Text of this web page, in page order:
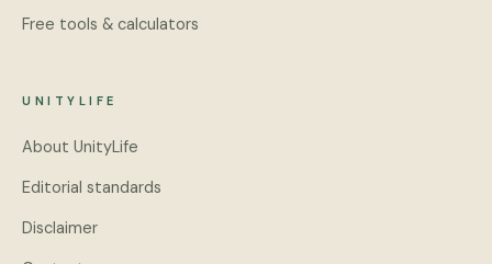
Free tools & calculators
UNITYLIFE
About UnityLife
Editorial standards
Disclaimer